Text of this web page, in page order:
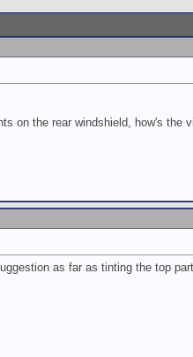
on the rear windshield, how's
as far as tinting the top